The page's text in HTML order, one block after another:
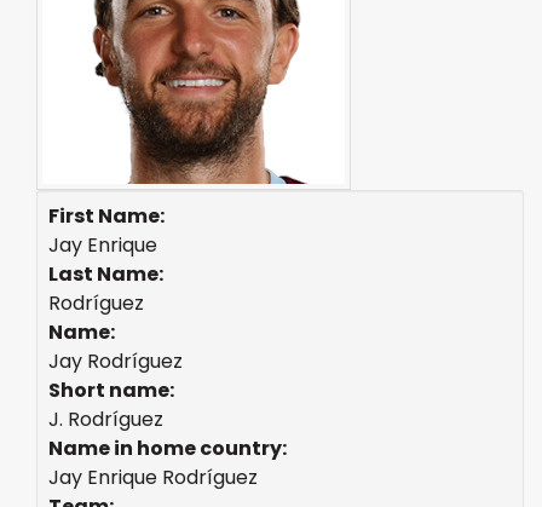
First Name:
Jay Enrique
Last Name:
Rodríguez
Name:
Jay Rodríguez
Short name:
J. Rodríguez
Name in home country:
Jay Enrique Rodríguez